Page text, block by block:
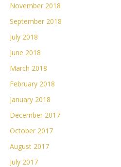
November 2018
September 2018
July 2018
June 2018
March 2018
February 2018
January 2018
December 2017
October 2017
August 2017
July 2017